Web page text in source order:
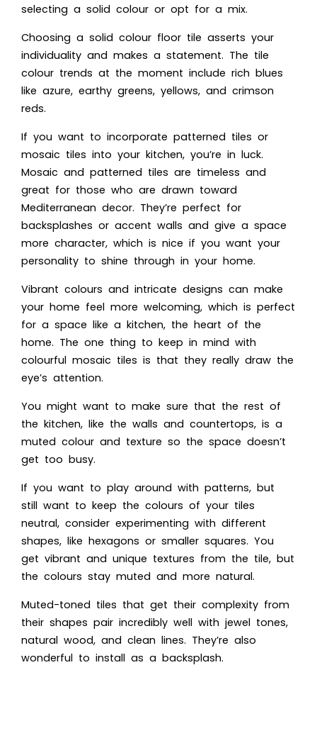
selecting a solid colour or opt for a mix.
Choosing a solid colour floor tile asserts your
individuality and makes a statement. The tile
colour trends at the moment include rich blues
like azure, earthy greens, yellows, and crimson
reds.
If you want to incorporate patterned tiles or
mosaic tiles into your kitchen, you’re in luck.
Mosaic and patterned tiles are timeless and
great for those who are drawn toward
Mediterranean decor. They’re perfect for
backsplashes or accent walls and give a space
more character, which is nice if you want your
personality to shine through in your home.
Vibrant colours and intricate designs can make
your home feel more welcoming, which is perfect
for a space like a kitchen, the heart of the
home. The one thing to keep in mind with
colourful mosaic tiles is that they really draw the
eye’s attention.
You might want to make sure that the rest of
the kitchen, like the walls and countertops, is a
muted colour and texture so the space doesn’t
get too busy.
If you want to play around with patterns, but
still want to keep the colours of your tiles
neutral, consider experimenting with different
shapes, like hexagons or smaller squares. You
get vibrant and unique textures from the tile, but
the colours stay muted and more natural.
Muted-toned tiles that get their complexity from
their shapes pair incredibly well with jewel tones,
natural wood, and clean lines. They’re also
wonderful to install as a backsplash.